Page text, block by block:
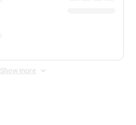
Show more